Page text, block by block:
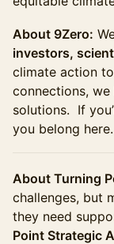
About 9Zero:
investors,
climate action
connections,
solutions. If
you belong
About Turning
challenges, but
they need
Point Strategic